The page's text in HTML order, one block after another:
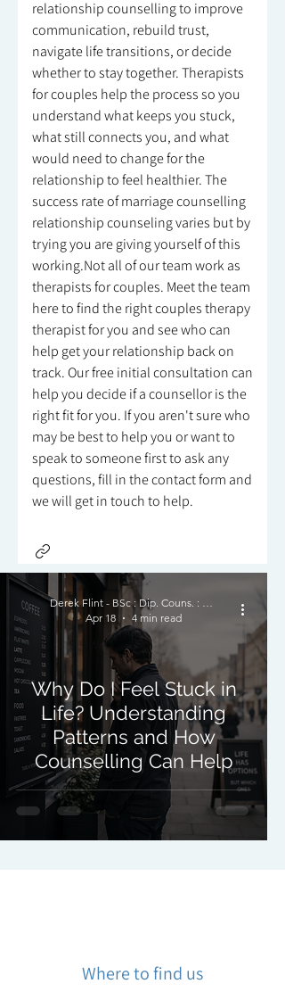
relationship counselling to improve
communication, rebuild trust,
navigate life transitions, or decide
whether to stay together. Therapists
for couples help the process so you
understand what keeps you stuck,
what still connects you, and what
would need to change for the
relationship to feel healthier. The
success rate of marriage counselling
relationship counseling varies but by
trying you are giving yourself of this
working.Not all of our team work as
therapists for couples. Meet the team
here to find the right couples therapy
therapist for you and see who can
help get your relationship back on
track. Our free initial consultation can
help you decide if a counsellor is the
right fit for you. If you aren't sure who
may be best to help you or want to
speak to someone first to ask any
questions, fill in the contact form and
we will get in touch to help.
Why Do I Feel Stuck in
Life? Understanding
Patterns and How
Counselling Can Help
Derek Flint - BSc : Dip. Couns. : PNCPS - Accred.
Apr 18
4 min read
Where to find us